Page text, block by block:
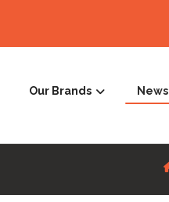
Our Brands News